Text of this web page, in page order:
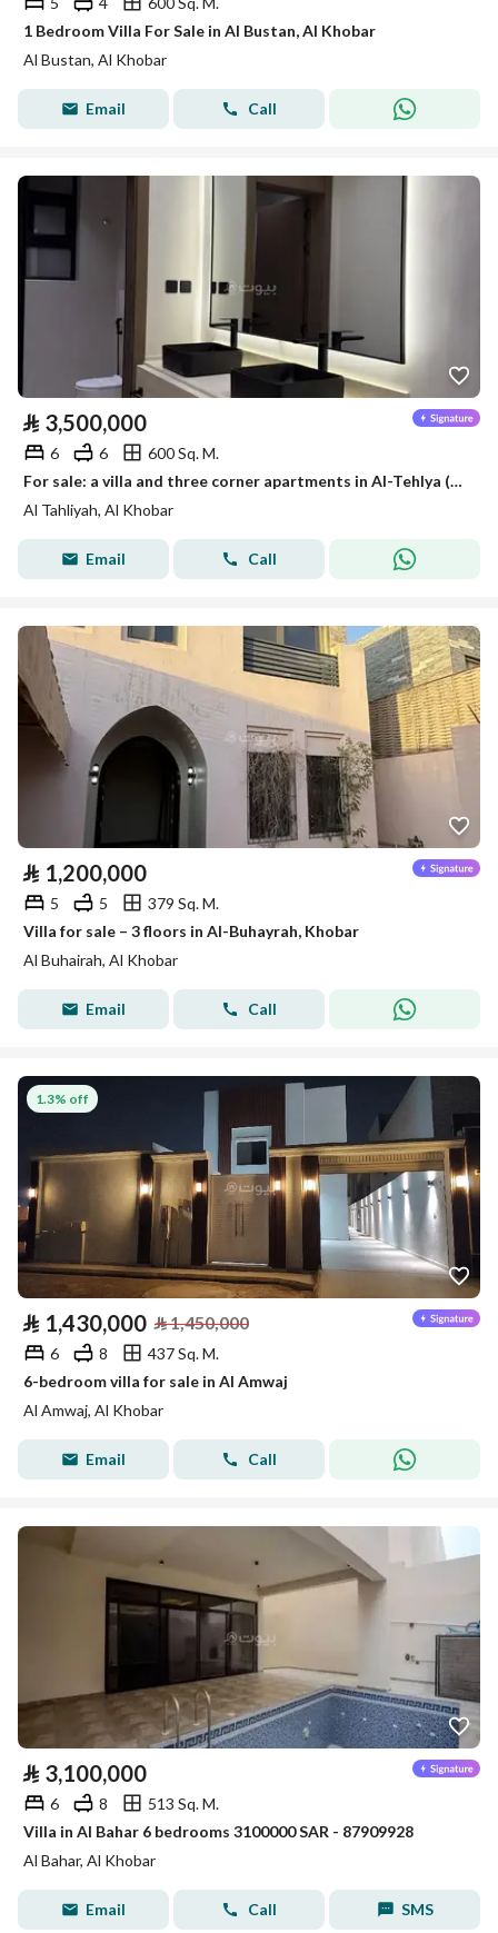
1 Bedroom Villa For Sale in Al Bustan, Al Khobar
Al Bustan, Al Khobar
Email Call
⃁ 3,500,000
6 6
600 Sq. M.
For sale: a villa and three corner apartments in Al-Tehlya (Al Khalij) neighborhood, Al-Khobar, built by a private builder, with a distinctive location.
Al Tahliyah, Al Khobar
Email Call
⃁ 1,200,000
5 5
379 Sq. M.
Villa for sale – 3 floors in Al-Buhayrah, Khobar
Al Buhairah, Al Khobar
Email Call
1.3% off
⃁ 1,430,000 ⃁1,450,000
6 8
437 Sq. M.
6-bedroom villa for sale in Al Amwaj
Al Amwaj, Al Khobar
Email Call
⃁ 3,100,000
6 8
513 Sq. M.
Villa in Al Bahar 6 bedrooms 3100000 SAR - 87909928
Al Bahar, Al Khobar
Email Call SMS